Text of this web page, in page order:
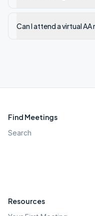
Can I attend a virtual
Find Meetings
Search
Resources